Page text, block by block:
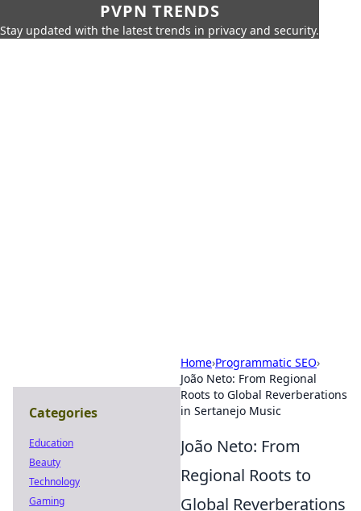
PVPN TRENDS
Stay updated with the latest trends in privacy and security.
Home›Programmatic SEO›
João Neto: From Regional
Roots to Global Reverberations
in Sertanejo Music
João Neto: From
Regional Roots to
Global Reverberations
Categories
Education
Beauty
Technology
Gaming